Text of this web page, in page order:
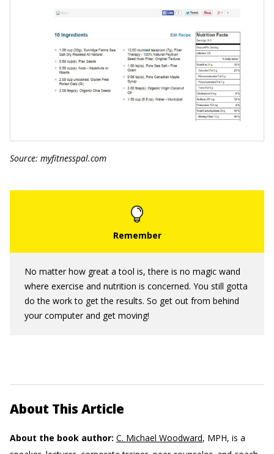
Source: myfitnesspal.com
No matter how great a tool is, there is no magic wand
where exercise and nutrition is concerned. You still gotta
do the work to get the results. So get out from behind
your computer and get moving!
About This Article
About the book author: C. Michael Woodward, MPH, is a